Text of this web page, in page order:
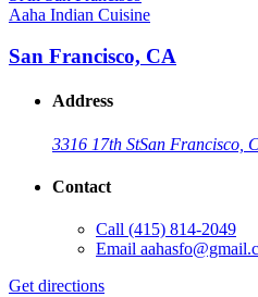
Aaha Indian Cuisine
San Francisco, CA
Address
3316 17th StSan Francisco,
Contact
Call (415) 814-2049
Email
Get directions